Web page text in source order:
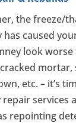
the freeze/
has caused
look
mortar,
etc. – it’s
services
repointing